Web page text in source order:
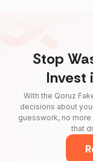
Stop
Invest
With the Qoruz
decisions about
guesswork, no
that